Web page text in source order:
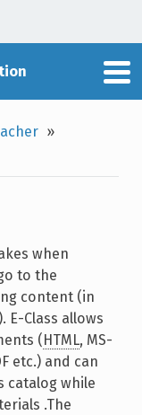
»
when
to the
content (in
E-Class allows
( HTML, MS-
etc.) and can
catalog while
.The